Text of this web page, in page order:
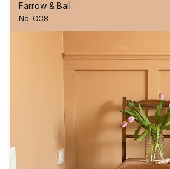
Farrow & Ball
No. CC8